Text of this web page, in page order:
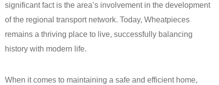
significant fact is the area’s involvement in the development
of the regional transport network. Today, Wheatpieces
remains a thriving place to live, successfully balancing
history with modern life.
When it comes to maintaining a safe and efficient home,